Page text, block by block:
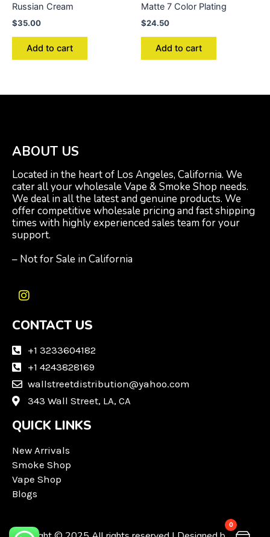
Russian Cream
$35.00
Add to cart
Matte 7 Color Plating
$24.50
Add to cart
ABOUT US
Located in the heart of Los Angeles, California. We
cater all your wholesale Vape & Smoke Shop needs.
We deal in all the latest and genuine products. We
offer competitive wholesale pricing and fast shipping
times with highly experienced sales team for your
support.
– Not for Sale in California
I
s
a
a
m
CONTACT US
+1 3233604182
+1 4243828169
wallstreetdistribution@yahoo.com
343 Wall Street, LA, CA
QUICK LINKS
New Arrivals
Smoke Shop
Vape Shop
Blogs
0